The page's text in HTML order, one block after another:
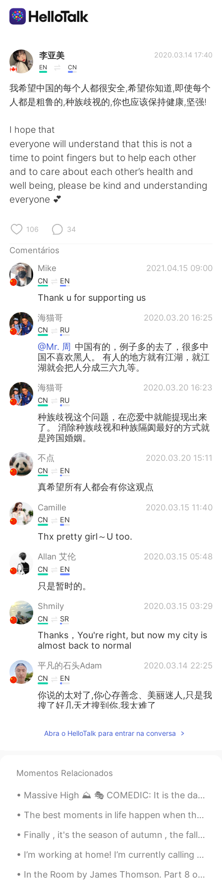
Aplicativo de troca de idioma
AI Grammar Checker
Português
English 简体中文
繁體中文 Español
العربية
Deutsch
한국어
ไทย
Italiano Türkçe
Tiếng Việt
李亚美
EN CN
2020.03.14 17:40
我希望中国的每个人都很安全,希望你知道,即使每个
人都是粗鲁的,种族歧视的,你也应该保持健康,坚强!
I hope that
everyone will understand that this is not a
time to point fingers but to help each other
and to care about each other’s health and
well being, please be kind and understanding
everyone 💕
106 34
Comentários
Mike
2021.04.15 09:00
CN EN
Thank u for supporting us
海猫哥 2020.03.20 16:25
CN RU
@Mr. 周 中国有的，例子多的去了，很多中
国不喜欢黑人。 有人的地方就有江湖，就江
湖就会把人分成三六九等。
海猫哥 2020.03.20 16:23
CN RU
种族歧视这个问题，在恋爱中就能提现出来
了。 消除种族歧视和种族隔阂最好的方式就
是跨国婚姻。
不点 2020.03.20 15:11
CN EN
真希望所有人都会有你这观点
Camille 2020.03.15 11:40
CN EN
Thx pretty girl～U too.
Allan 艾伦 2020.03.15 05:48
CN EN
只是暂时的。
Shmily 2020.03.15 03:29
CN SR
Thanks，You're right, but now my city is
almost back to normal
平凡的石头Adam 2020.03.14 22:25
CN EN
你说的太对了,你心存善念、美丽迷人,只是我
搜了好几天才搜到你,我太难了
CN EN
CN EN
@李亚美they finally will realize what is
CN EN
I'm proud of being Chinese. Most people
Abra o HelloTalk para entrar na conversa
Momentos Relacionados
Massive High ⛰ 🎭 COMEDIC: It is the day before Cody and his best friend start high school. Sud...
The best moments in life happen when they are unplanned, so don’t stress over what you can’t cont...
Finally , it's the season of autumn , the fall season🍁🍁🍁🍁 I love it. I was born in this month ....
I’m working at home! I’m currently calling my employees and assigning work. Once I finish this, I...
In the Room by James Thomson. Part 8 of 13. It was not much she ever wrote; Her fingers had g...